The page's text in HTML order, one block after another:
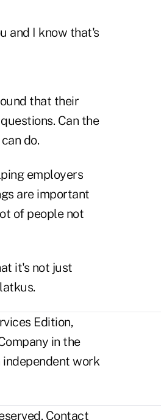
and I know that's
that their
Can the
do.
employers
are important
of people not
it's not just
Edition,
in the
work
Contact